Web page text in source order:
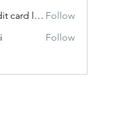
Home depot Credit card login Follow
Follow